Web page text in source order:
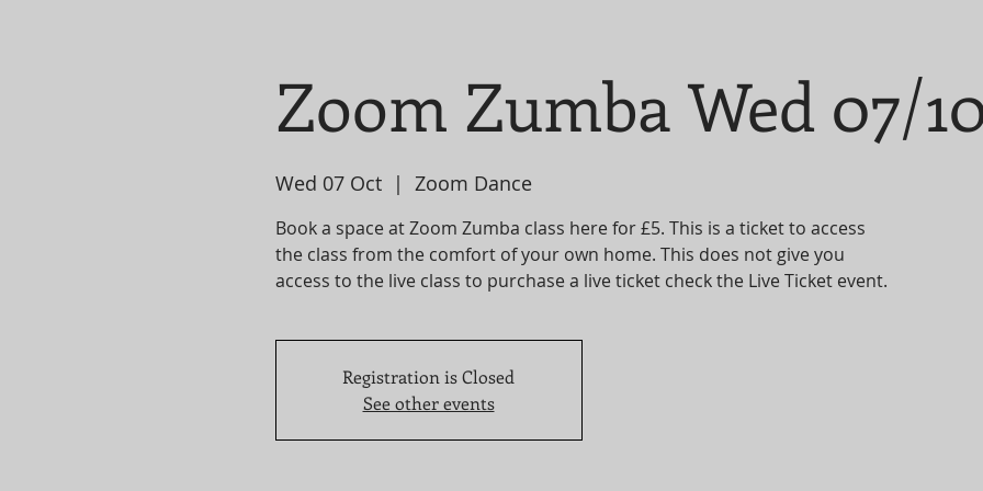
Zoom Zumba Wed 07/
Wed 07 Oct
  |
Zoom Dance
Book a space at Zoom Zumba class here for £5. This is a ticket to access
the class from the comfort of your own home. This does not give you
access to the live class to purchase a live ticket check the Live Ticket event.
Registration is Closed
See other events